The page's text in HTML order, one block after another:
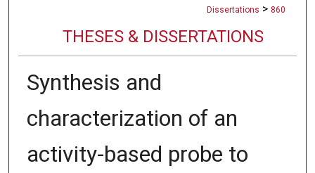
Dissertations > 860
THESES & DISSERTATIONS
Synthesis and
characterization of an
activity-based probe to